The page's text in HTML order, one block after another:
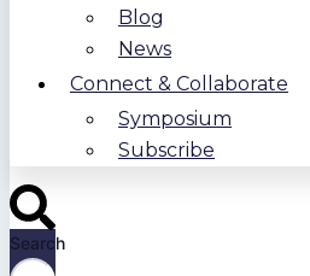
Blog
News
Connect & Collaborate
Symposium
Subscribe
Search